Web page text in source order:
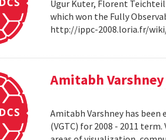
Ugur Kuter, Florent
which won the Fully
http://ippc-2008.loria.fr/
Amitabh Varshney
Amitabh Varshney has
(VGTC) for 2008 - 2011